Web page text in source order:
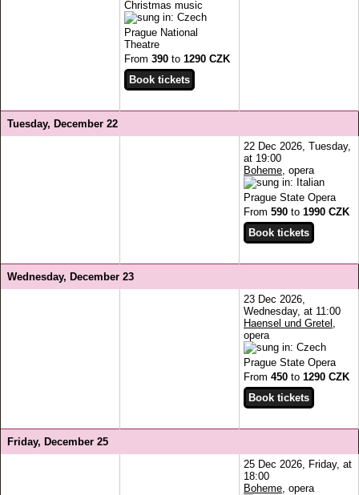
Christmas music
Prague National
Theatre
From 390 to 1290 CZK
Tuesday, December 22
22 Dec 2026, Tuesday,
at 19:00
Boheme , opera
Prague State Opera
From 590 to 1990 CZK
Wednesday, December 23
23 Dec 2026,
Wednesday, at 11:00
Haensel und Gretel
opera
Prague State Opera
From 450 to 1290 CZK
Friday, December 25
25 Dec 2026, Friday, at
18:00
Boheme , opera